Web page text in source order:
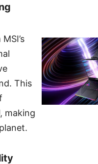
This
making